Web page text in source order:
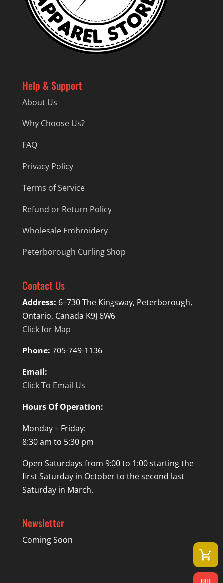
Help & Support
About Us
Why Choose Us?
FAQ
Privacy Policy
Terms of Service
Refund or Return Policy
Wholesale Embroidery
Peterborough Curling Shop
Contact Us
Address: 6–730 The Kingsway, Peterborough,
Ontario, Canada K9J 6W6
Click for Map
Phone: 705-749-1136
Email:
Click To Email Us
Hours Of Operation:
Monday – Friday:
8:30 am to 5:30 pm
Open Saturdays from 9:00 to 1:00 starting the
first Saturday in October to the second last
Saturday in March.
Newsletter
Coming Soon